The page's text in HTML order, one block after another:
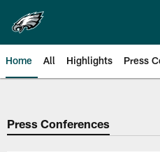
main
content
Home All Highlights Press
Philadelphia
Press Conferences